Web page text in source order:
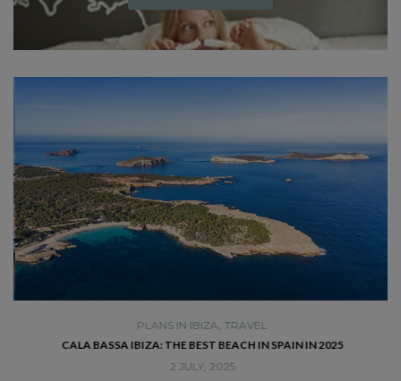
PLANS IN IBIZA, TRAVEL
CALA BASSA IBIZA: THE BEST BEACH IN SPAIN IN 2025
2 JULY, 2025